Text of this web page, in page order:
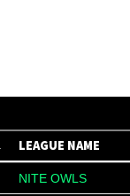
LEAGUE NAME
NITE OWLS